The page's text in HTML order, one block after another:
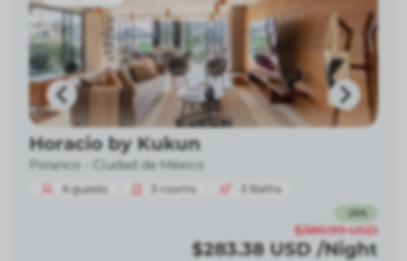
Horacio by Kukun
Polanco - Ciudad de México
6 guests 3 rooms 3 Baths
26%
$380.99 USD
$283.38 USD /Night